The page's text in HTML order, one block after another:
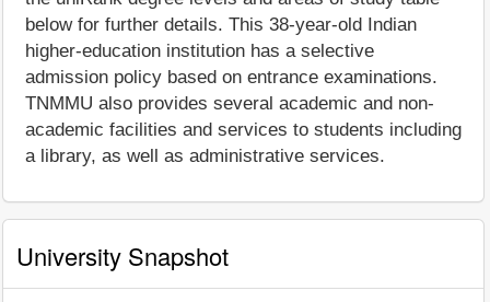
below for further details. This 38-year-old Indian
higher-education institution has a selective
admission policy based on entrance examinations.
TNMMU also provides several academic and non-
academic facilities and services to students including
a library, as well as administrative services.
University Snapshot